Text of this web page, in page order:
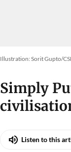
Illustration: Sorit Gupto/
Simply
Listen to this